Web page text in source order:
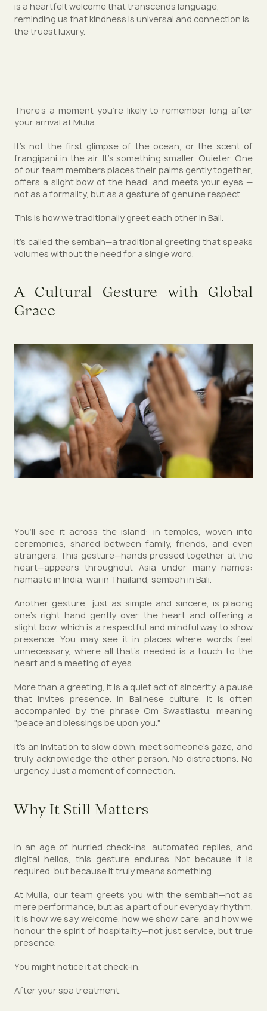
is a heartfelt welcome that transcends language,
reminding us that kindness is universal and connection is
the truest luxury.
There’s a moment you’re likely to remember long after
your arrival at Mulia.
It’s not the first glimpse of the ocean, or the scent of
frangipani in the air. It’s something smaller. Quieter. One
of our team members places their palms gently together,
offers a slight bow of the head, and meets your eyes —
not as a formality, but as a gesture of genuine respect.
This is how we traditionally greet each other in Bali.
It’s called the sembah—a traditional greeting that speaks
volumes without the need for a single word.
A Cultural Gesture with Global
Grace
You’ll see it across the island: in temples, woven into
ceremonies, shared between family, friends, and even
strangers. This gesture—hands pressed together at the
heart—appears throughout Asia under many names:
namaste in India, wai in Thailand, sembah in Bali.
Another gesture, just as simple and sincere, is placing
one’s right hand gently over the heart and offering a
slight bow, which is a respectful and mindful way to show
presence. You may see it in places where words feel
unnecessary, where all that’s needed is a touch to the
heart and a meeting of eyes.
More than a greeting, it is a quiet act of sincerity, a pause
that invites presence. In Balinese culture, it is often
accompanied by the phrase Om Swastiastu, meaning
"peace and blessings be upon you."
It’s an invitation to slow down, meet someone’s gaze, and
truly acknowledge the other person. No distractions. No
urgency. Just a moment of connection.
Why It Still Matters
In an age of hurried check-ins, automated replies, and
digital hellos, this gesture endures. Not because it is
required, but because it truly means something.
At Mulia, our team greets you with the sembah—not as
mere performance, but as a part of our everyday rhythm.
It is how we say welcome, how we show care, and how we
honour the spirit of hospitality—not just service, but true
presence.
You might notice it at check-in.
After your spa treatment.